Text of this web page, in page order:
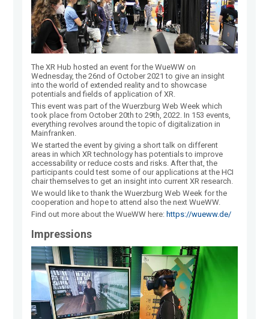
The XR Hub hosted an event for the WueWW on
Wednesday, the 26nd of October 2021 to give an insight
into the world of extended reality and to showcase
potentials and fields of application of XR.
This event was part of the Wuerzburg Web Week which
took place from October 20th to 29th, 2022. In 153 events,
everything revolves around the topic of digitalization in
Mainfranken.
We started the event by giving a short talk on different
areas in which XR technology has potentials to improve
accessability or reduce costs and risks. After that, the
participants could test some of our applications at the HCI
chair themselves to get an insight into current XR research.
We would like to thank the Wuerzburg Web Week for the
cooperation and hope to attend also the next WueWW.
Find out more about the WueWW here:https://wueww.de/
Impressions